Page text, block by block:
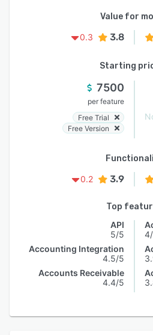
Value for
0.3
3.8
Starting
7500
per feature
Free Trial
Free Version
0.2
3.9
Top
API
5/5
Accounting Integration
4.5/5
Accounts Receivable
4.4/5